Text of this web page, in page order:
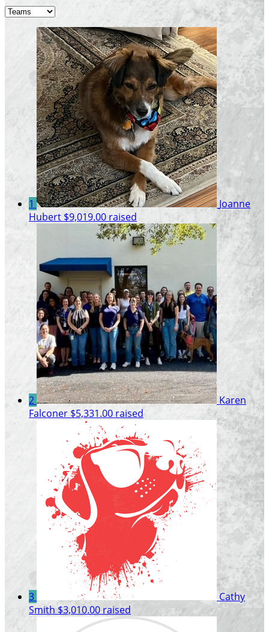
1
Joanne
Hubert $9,019.00 raised
2
Karen
Falconer $5,331.00 raised
3
Cathy
Smith $3,010.00 raised